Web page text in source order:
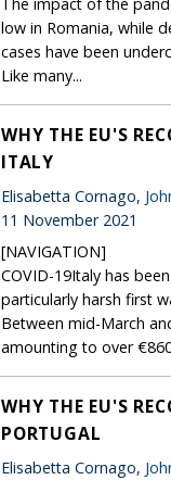
low in Romania, while
cases have been
Like many...
WHY THE EU'S
ITALY
Elisabetta Cornago,
11 November 2021
[NAVIGATION]
COVID-19Italy has
particularly harsh first
Between mid-March
amounting to over
WHY THE EU'S
PORTUGAL
Elisabetta Cornago,